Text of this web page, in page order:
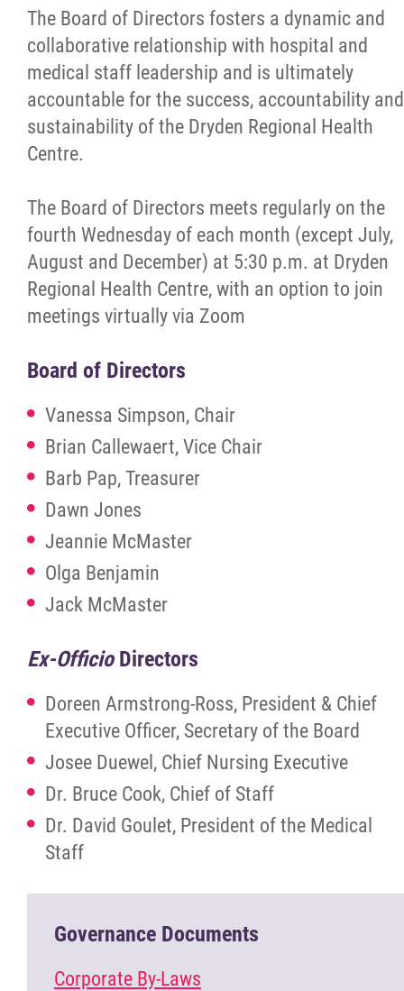
The Board of Directors fosters a dynamic and
collaborative relationship with hospital and
medical staff leadership and is ultimately
accountable for the success, accountability and
sustainability of the Dryden Regional Health
Centre.
The Board of Directors meets regularly on the
fourth Wednesday of each month (except July,
August and December) at 5:30 p.m. at Dryden
Regional Health Centre, with an option to join
meetings virtually via Zoom
Board of Directors
Vanessa Simpson, Chair
Brian Callewaert, Vice Chair
Barb Pap, Treasurer
Dawn Jones
Jeannie McMaster
Olga Benjamin
Jack McMaster
Ex-OfficioDirectors
Doreen Armstrong-Ross, President & Chief
Executive Officer, Secretary of the Board
Josee Duewel, Chief Nursing Executive
Dr. Bruce Cook, Chief of Staff
Dr. David Goulet, President of the Medical
Staff
Governance Documents
Corporate By-Laws
Broader Public Sector (BPS) Reports
Annual Reports
Community Partners
RNAO Best Practice Spotlight Organization
Patients & Visitors
Programs & Services
Careers/Volunteer
News
Contact
Foundation
More...